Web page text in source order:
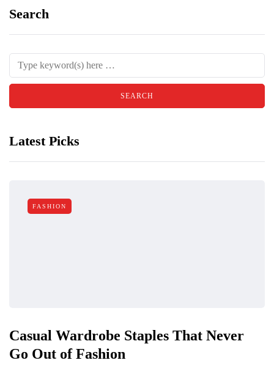
Search
Latest Picks
FASHION
Casual Wardrobe Staples That Never
Go Out of Fashion